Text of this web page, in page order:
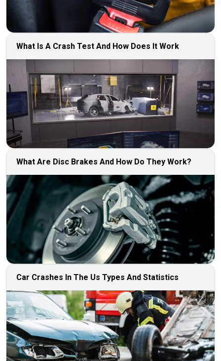
What Is A Crash Test And How Does It Work
What Are Disc Brakes And How Do They Work?
Car Crashes In The Us Types And Statistics